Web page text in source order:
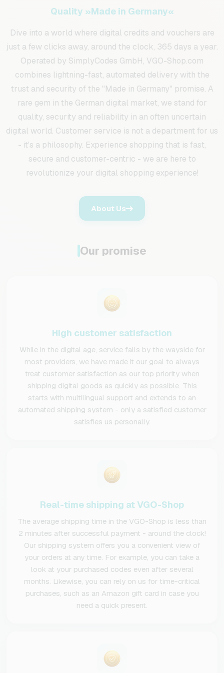
Quality »Made in Germany«
Dive into a world where digital credits and vouchers are
just a few clicks away, around the clock, 365 days a year.
Operated by SimplyCodes GmbH, VGO-Shop.com
combines lightning-fast, automated delivery with the
trust and security of the "Made in Germany" promise. A
rare gem in the German digital market, we stand for
quality, security and reliability in an often uncertain
digital world. Customer service is not a department for us
- it's a philosophy. Experience shopping that is fast,
secure and customer-centric - we are here to
revolutionize your digital shopping experience!
About Us
Our promise
High customer satisfaction
While in the digital age, service falls by the wayside for
most providers, we have made it our goal to always
treat customer satisfaction as our top priority when
shipping digital goods as quickly as possible. This
starts with multilingual support and extends to an
automated shipping system - only a satisfied customer
satisfies us personally.
Real-time shipping at VGO-Shop
The average shipping time in the VGO-Shop is less than
2 minutes after successful payment - around the clock!
Our shipping system offers you a convenient view of
your orders at any time. For example, you can take a
look at your purchased codes even after several
months. Likewise, you can rely on us for time-critical
purchases, such as an Amazon gift card in case you
need a quick present.